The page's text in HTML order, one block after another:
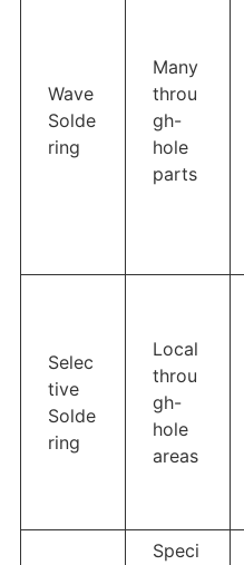
Wave
Solde
ring
Many
throu
gh-
hole
parts
Selec
tive
Solde
ring
Local
throu
gh-
hole
areas
Speci